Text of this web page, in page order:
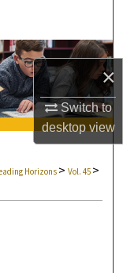
×
Switch to
desktopview
Horizons >Vol. 45 >